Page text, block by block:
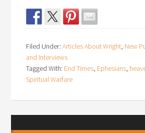
Filed Under:Articles About Wright, New
and Interviews
Tagged With: End Times, Ephesians,
Spiritual Warfare